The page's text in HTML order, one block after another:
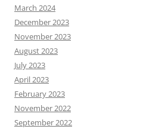
March 2024
December 2023
November 2023
August 2023
July 2023
April 2023
February 2023
November 2022
September 2022